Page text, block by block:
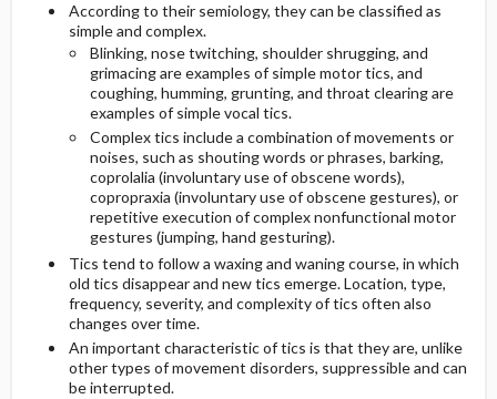
According to their semiology, they can be classified as
simple and complex.
Blinking, nose twitching, shoulder shrugging, and
grimacing are examples of simple motor tics, and
coughing, humming, grunting, and throat clearing are
examples of simple vocal tics.
Complex tics include a combination of movements or
noises, such as shouting words or phrases, barking,
coprolalia (involuntary use of obscene words),
copropraxia (involuntary use of obscene gestures), or
repetitive execution of complex nonfunctional motor
gestures (jumping, hand gesturing).
Tics tend to follow a waxing and waning course, in which
old tics disappear and new tics emerge. Location, type,
frequency, severity, and complexity of tics often also
changes over time.
An important characteristic of tics is that they are, unlike
other types of movement disorders, suppressible and can
be interrupted.
Genetics
GENERAL PREVENTION
PATHOPHYSIOLOGY
COMMONLY ASSOCIATED CONDITIONS
DIAGNOSTIC TESTS & INTERPRETATION
Second Line
ADDITIONAL THERAPIES
SURGERY ​/ ​OTHER PROCEDURES